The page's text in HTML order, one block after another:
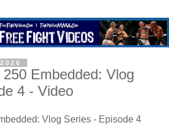
Embedded: Vlog
4 - Video
Vlog Series - Episode 4